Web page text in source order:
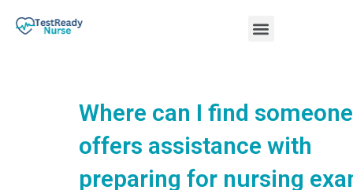
Menu
Where can I find
offers assistance with
preparing for nursing